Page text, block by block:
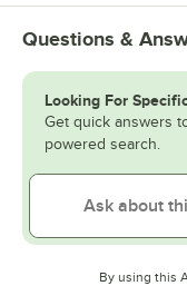
Questions &
Looking For
Get quick answers
powered search.
By using this